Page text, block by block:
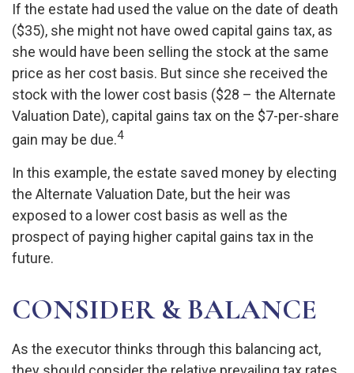
If the estate had used the value on the date of death
($35), she might not have owed capital gains tax, as
she would have been selling the stock at the same
price as her cost basis. But since she received the
stock with the lower cost basis ($28 – the Alternate
Valuation Date), capital gains tax on the $7-per-share
gain may be due.4
In this example, the estate saved money by electing
the Alternate Valuation Date, but the heir was
exposed to a lower cost basis as well as the
prospect of paying higher capital gains tax in the
future.
CONSIDER & BALANCE
As the executor thinks through this balancing act,